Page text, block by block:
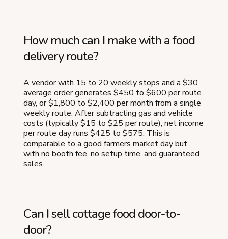
How much can I make with a food
delivery route?
A vendor with 15 to 20 weekly stops and a $30
average order generates $450 to $600 per route
day, or $1,800 to $2,400 per month from a single
weekly route. After subtracting gas and vehicle
costs (typically $15 to $25 per route), net income
per route day runs $425 to $575. This is
comparable to a good farmers market day but
with no booth fee, no setup time, and guaranteed
sales.
Can I sell cottage food door-to-
door?